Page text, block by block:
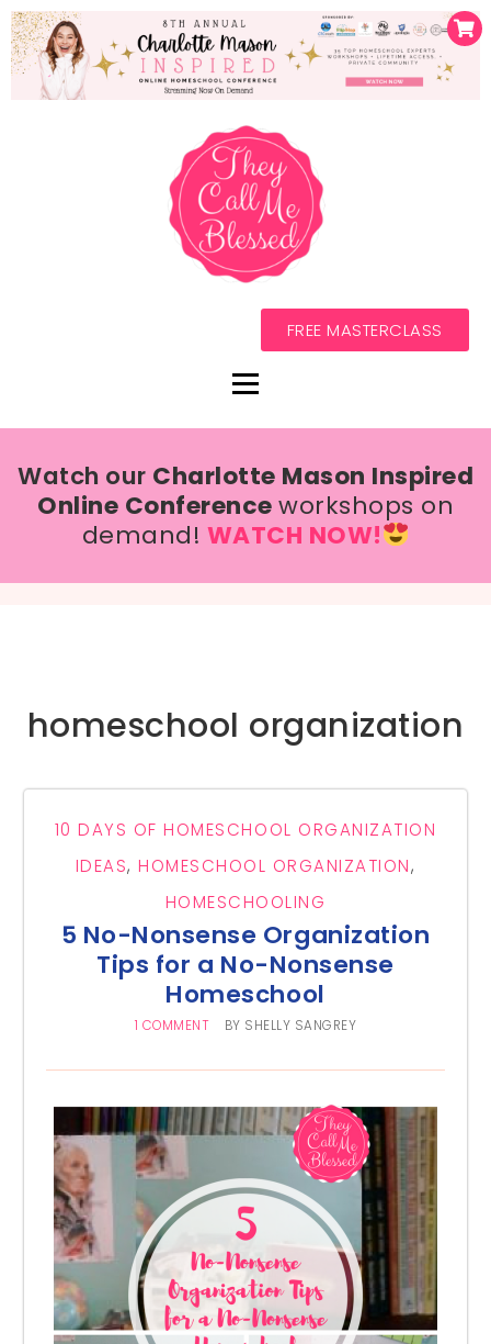
FREE MASTERCLASS
Watch our Charlotte Mason Inspired
Online Conferenceworkshops on
demand! WATCH NOW!
homeschool organization
10 DAYS OF HOMESCHOOL ORGANIZATION
IDEAS,HOMESCHOOL ORGANIZATION,
HOMESCHOOLING
5 No-Nonsense Organization
Tips for a No-Nonsense
Homeschool
1 COMMENT BY SHELLY SANGREY